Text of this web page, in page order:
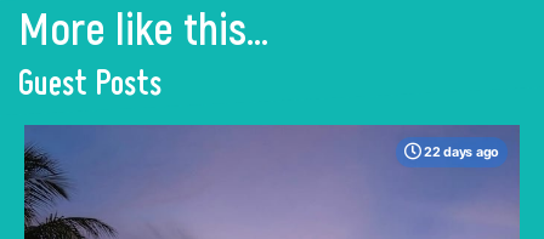
More like this...
Guest Posts
22 days ago
When many travelers think of Malaysia, the
Lumpur often dominates the imagination. But